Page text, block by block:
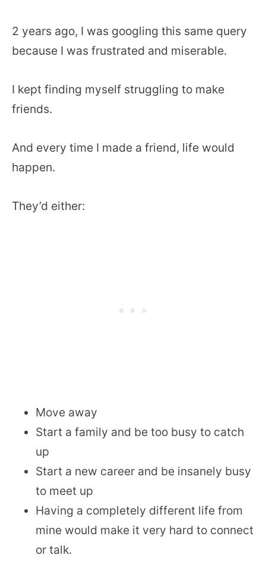
2 years ago, I was googling this same query
because I was frustrated and miserable.
I kept finding myself struggling to make
friends.
And every time I made a friend, life would
happen.
They’d either:
Move away
Start a family and be too busy to catch
up
Start a new career and be insanely busy
to meet up
Having a completely different life from
mine would make it very hard to connect
or talk.